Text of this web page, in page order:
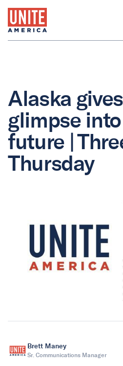
Alaska
glimpse
future |
Thursday
Brett Maney
Sr. Communications Manager